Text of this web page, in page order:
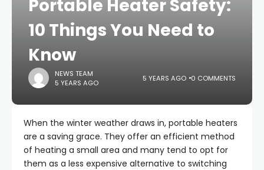
Portable Heater Safety:
10 Things You Need to
Know
NEWS TEAM
5 YEARS AGO
5 YEARS AGO 0 COMMENTS
When the winter weather draws in, portable heaters
are a saving grace. They offer an efficient method
of heating a small area and many tend to opt for
them as a less expensive alternative to switching